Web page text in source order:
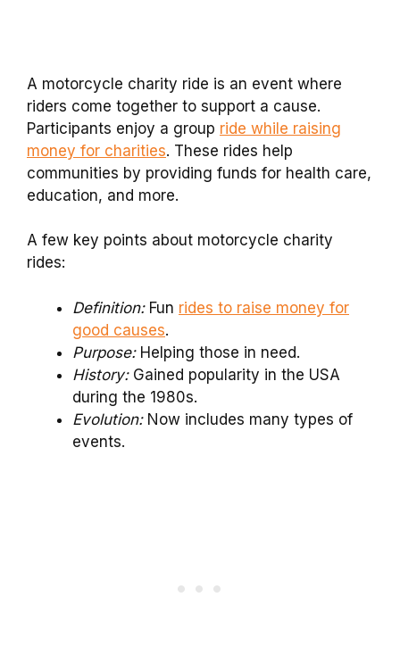
A motorcycle charity ride is an event where
riders come together to support a cause.
Participants enjoy a group ride while raising
money for charities. These rides help
communities by providing funds for health care,
education, and more.
A few key points about motorcycle charity
rides:
Definition:Fun rides to raise money for
good causes.
Purpose:Helping those in need.
History:Gained popularity in the USA
during the 1980s.
Evolution:Now includes many types of
events.